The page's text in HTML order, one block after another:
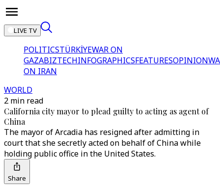
LIVE TV
POLITICSTÜRKİYEWAR ON
GAZABIZTECHINFOGRAPHICSFEATURESOPINION
ON IRAN
WORLD
2 min read
California city mayor to plead guilty to acting as agent of
China
The mayor of Arcadia has resigned after admitting in
court that she secretly acted on behalf of China while
holding public office in the United States.
Share